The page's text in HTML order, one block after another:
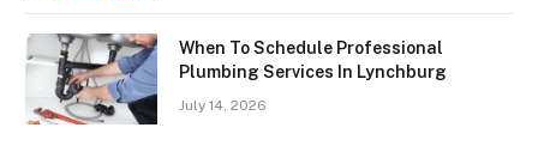
When To Schedule Professional
Plumbing Services In Lynchburg
July 14, 2026